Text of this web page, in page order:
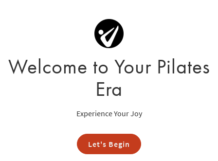
Welcome to Your Pilates
Era
Experience Your Joy
Let's Begin